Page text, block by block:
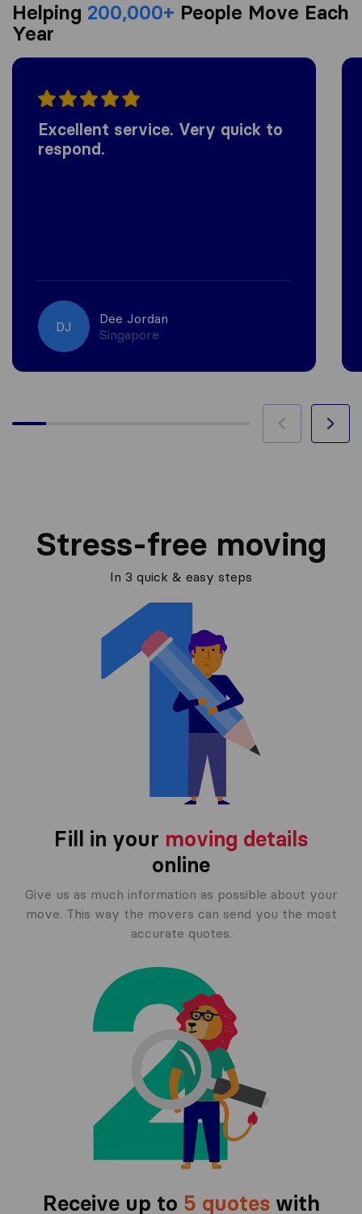
Helping 200,000+ People Move Each
Year
Excellent service. Very quick to
respond.
DJ
Dee Jordan
Singapore
Stress-free moving
In 3 quick & easy steps
Fill in your moving details
online
Give us as much information as possible about your
move. This way the movers can send you the most
accurate quotes.
Receive up to 5 quoteswith